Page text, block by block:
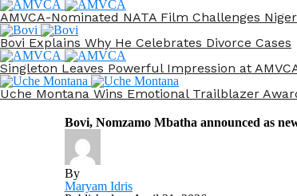
AMVCA-Nominated NATA Film Challenges
Bovi Explains Why He Celebrates Divorce Cases
Singleton Leaves Powerful Impression at
Uche Montana Wins Emotional Trailblazer
Bovi, Nomzamo Mbatha announced as
By
Maryam Idris